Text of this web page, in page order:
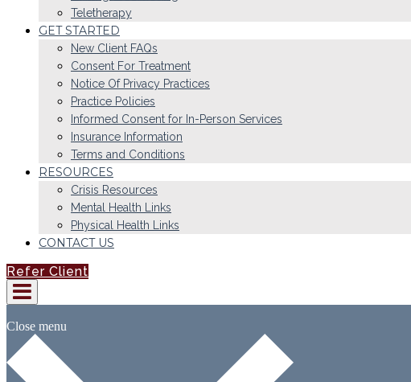
Teletherapy
GET STARTED
New Client FAQs
Consent For Treatment
Notice Of Privacy Practices
Practice Policies
Informed Consent for In-Person Services
Insurance Information
Terms and Conditions
RESOURCES
Crisis Resources
Mental Health Links
Physical Health Links
CONTACT US
Refer Client
Close menu